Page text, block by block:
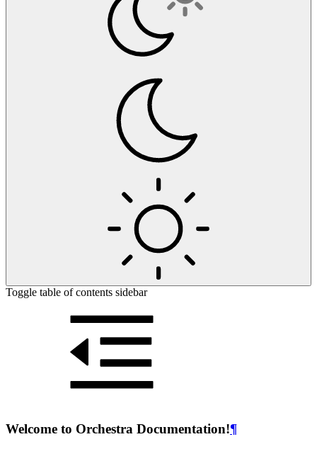
Toggle table of contents sidebar
Welcome to Orchestra Documentation!¶